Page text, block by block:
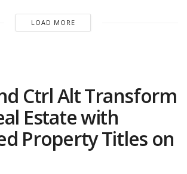
LOAD MORE
Ctrl Alt Transform
Estate with
Property Titles on